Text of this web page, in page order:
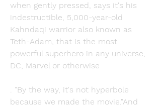
when gently pressed, says it's his
indestructible, 5,000-year-old
Kahndaqi warrior also known as
Teth-Adam, that is the most
powerful superhero in any universe,
DC, Marvel or otherwise
. "By the way, it's not hyperbole
because we made the movie."And